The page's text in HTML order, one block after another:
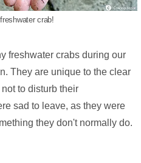
crab!
freshwater crabs during our
They are unique to the clear
to disturb their
sad to leave, as they were
they don't normally do.